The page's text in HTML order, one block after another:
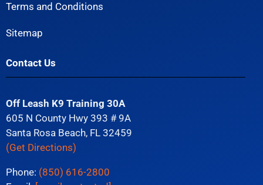
Terms and Conditions
Sitemap
Contact Us
Off Leash K9 Training 30A
605 N County Hwy 393 # 9A
Santa Rosa Beach, FL 32459
(Get Directions)
Phone: (850) 616-2800